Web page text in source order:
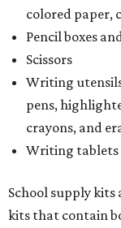
colored paper,
Pencil boxes
Scissors
Writing
pens,
crayons, and
Writing tablets
School supply kits
kits that contain